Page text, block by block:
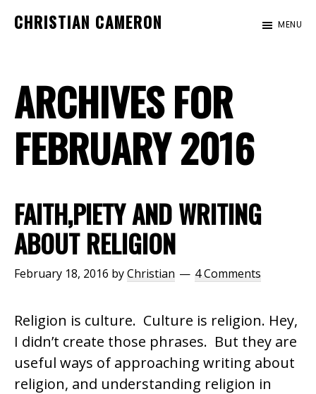
CHRISTIAN CAMERON
of
author
Christian
Cameron
MENU
ARCHIVES FOR
FEBRUARY 2016
FAITH,PIETY AND WRITING
ABOUT RELIGION
February 18, 2016 byChristian 4 Comments
Religion is culture. Culture is religion. Hey,
I didn’t create those phrases. But they are
useful ways of approaching writing about
religion, and understanding religion in